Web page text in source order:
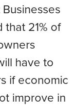
that 21% of
have to
if economic
improve in